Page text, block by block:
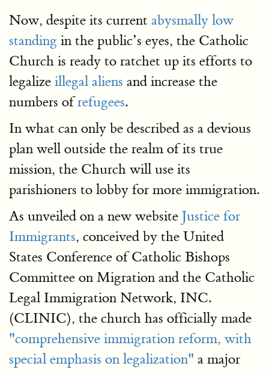
Now, despite its current abysmally low
standing in the public’s eyes, the Catholic
Church is ready to ratchet up its efforts to
legalize illegal aliens and increase the
numbers ofrefugees.
In what can only be described as a devious
plan well outside the realm of its true
mission, the Church will use its
parishioners to lobby for more immigration.
As unveiled on a new website Justice for
Immigrants, conceived by the United
States Conference of Catholic Bishops
Committee on Migration and the Catholic
Legal Immigration Network, INC.
(CLINIC), the church has officially made
"comprehensive immigration reform, with
special emphasis on legalization" a major